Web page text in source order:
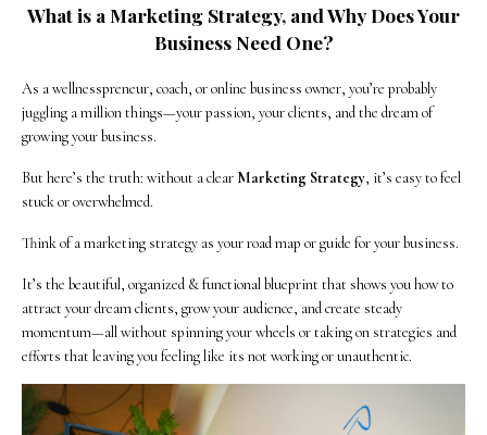
What is a Marketing Strategy, and Why Does Your
Business Need One?
As a wellnesspreneur, coach, or online business owner, you’re probably
juggling a million things—your passion, your clients, and the dream of
growing your business.
But here’s the truth: without a clear Marketing Strategy, it’s easy to feel
stuck or overwhelmed.
Think of a marketing strategy as your road map or guide for your business.
It’s the beautiful, organized & functional blueprint that shows you how to
attract your dream clients, grow your audience, and create steady
momentum—all without spinning your wheels or taking on strategies and
efforts that leaving you feeling like its not working or unauthentic.